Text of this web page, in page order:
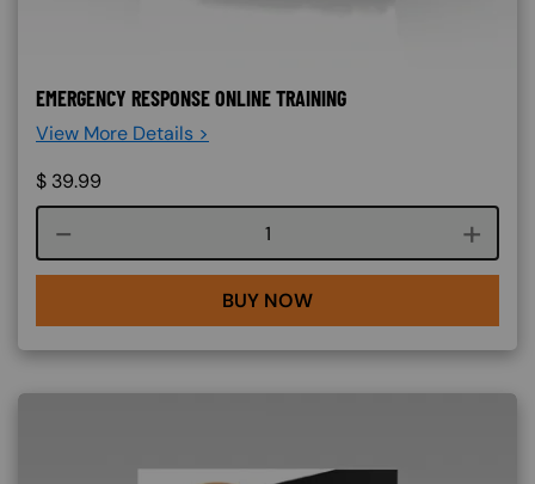
EMERGENCY RESPONSE ONLINE TRAINING
View More Details >
$ 39.99
Course quantity
BUY NOW